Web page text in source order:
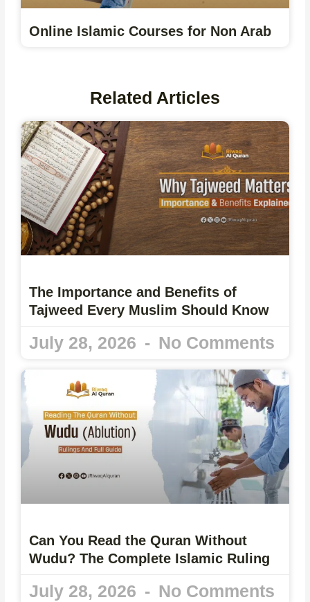
Online Islamic Courses for Non Arab
Related Articles
The Importance and Benefits of
Tajweed Every Muslim Should Know
July 28, 2026 No Comments
Can You Read the Quran Without
Wudu? The Complete Islamic Ruling
July 28, 2026 No Comments